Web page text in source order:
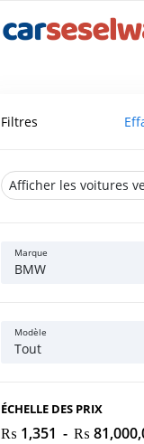
Filtres
Afficher les voitures
Marque
BMW
Modèle
Tout
ÉCHELLE DES PRIX
₨ 1,351 - ₨